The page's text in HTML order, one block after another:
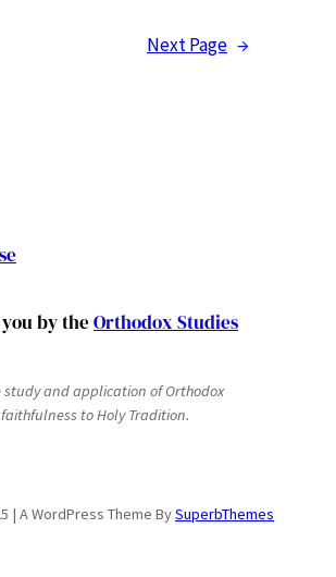
Next Page →
by the Orthodox Studies
study and application of Orthodox
to Holy Tradition.
| A WordPress Theme BySuperbThemes